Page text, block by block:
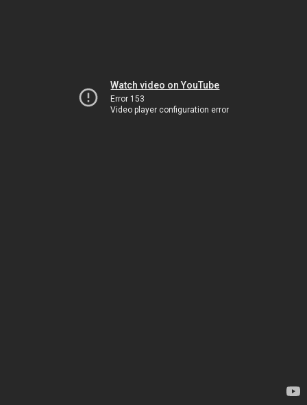
Watch video on YouTube
Error 153
Video player configuration error